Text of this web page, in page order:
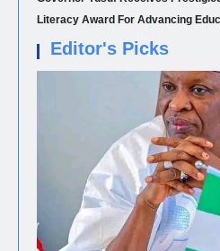
Literacy Award For Advancing
Editor's Picks